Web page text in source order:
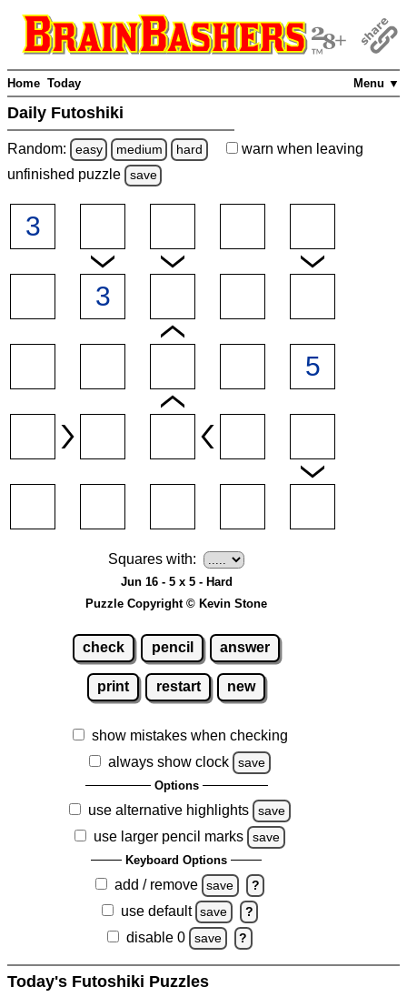
Menu ▼
Home Today
Daily Futoshiki
Random: easy medium hard warn when leaving
unfinished puzzle save
Squares with:
Jun 16 - 5 x 5 - Hard
Puzzle Copyright © Kevin Stone
check pencil answer
print restart new
show mistakes when checking
always show clock
save
Options
use alternative highlights save
use larger pencil marks save
Keyboard Options
add / remove save ?
use default save ?
disable 0 save ?
Today's Futoshiki Puzzles